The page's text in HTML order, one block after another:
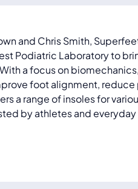
and Chris Smith,
Podiatric Laboratory to
a focus on
foot alignment, reduce
a range of insoles for
by athletes and everyday